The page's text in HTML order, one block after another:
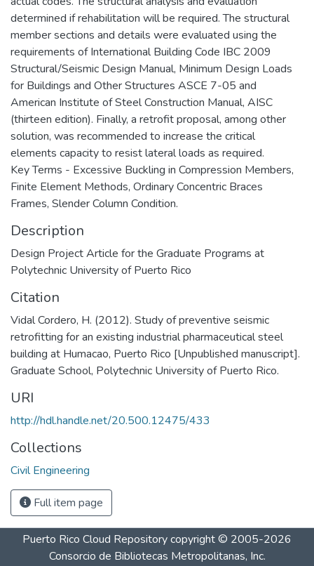
determined if rehabilitation will be required. The structural
member sections and details were evaluated using the
requirements of International Building Code IBC 2009
Structural/Seismic Design Manual, Minimum Design Loads
for Buildings and Other Structures ASCE 7-05 and
American Institute of Steel Construction Manual, AISC
(thirteen edition). Finally, a retrofit proposal, among other
solution, was recommended to increase the critical
elements capacity to resist lateral loads as required.
Key Terms - Excessive Buckling in Compression Members,
Finite Element Methods, Ordinary Concentric Braces
Frames, Slender Column Condition.
Description
Design Project Article for the Graduate Programs at
Polytechnic University of Puerto Rico
Citation
Vidal Cordero, H. (2012). Study of preventive seismic
retrofitting for an existing industrial pharmaceutical steel
building at Humacao, Puerto Rico [Unpublished manuscript].
Graduate School, Polytechnic University of Puerto Rico.
URI
http://hdl.handle.net/20.500.12475/433
Collections
Civil Engineering
Full item page
Puerto Rico Cloud Repositorycopyright © 2005-2026
Consorcio de Bibliotecas Metropolitanas, Inc.